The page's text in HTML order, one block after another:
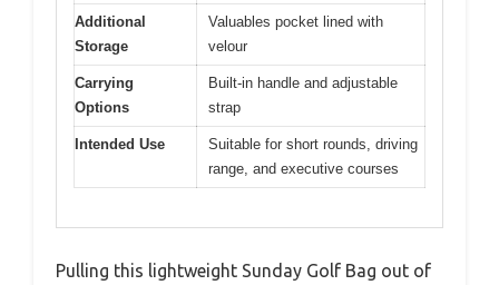
Additional
Storage
Valuables pocket lined with
velour
Carrying
Options
Built-in handle and adjustable
strap
Intended Use
Suitable for short rounds, driving
range, and executive courses
Pulling this lightweight Sunday Golf Bag out of